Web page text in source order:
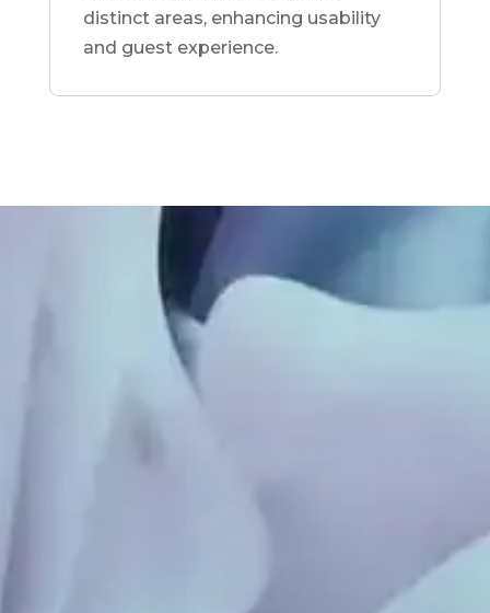
distinct areas, enhancing usability
and guest experience.